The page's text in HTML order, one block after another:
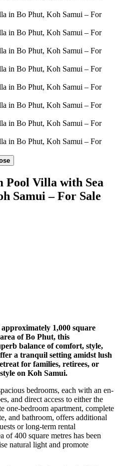
Pool Villa with Sea
Samui – For Sale
1,000 square
of Bo Phut, this
balance of comfort, style,
a tranquil setting amidst lush
for families, retirees, or
on Koh Samui.
bedrooms, each with an en-
and direct access to either the
one-bedroom apartment, complete
and bathroom, offers additional
or long-term rental
of 400 square metres has been
natural light and promote